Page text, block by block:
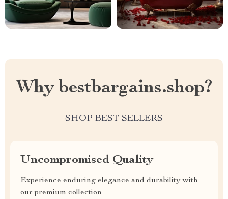
Why bestbargains.shop?
SHOP BEST SELLERS
Uncompromised Quality
Experience enduring elegance and durability with
our premium collection